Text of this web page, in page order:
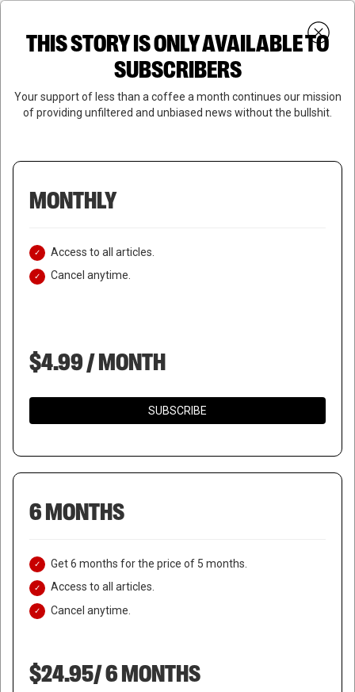
Skip
content
search
SUBSCRIBE
Close
THIS STORY IS ONLY AVAILABLE TO
SUBSCRIBERS
Your support of less than a coffee a month continues our mission
of providing unfiltered and unbiased news without the bullshit.
MONTHLY
Access to all articles.
Cancel anytime.
$4.99 / MONTH
SUBSCRIBE
6 MONTHS
Get 6 months for the price of 5 months.
Access to all articles.
Cancel anytime.
$24.95/ 6 MONTHS